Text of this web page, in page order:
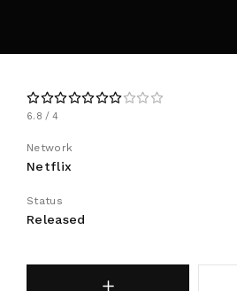
6.8 4
Network
Netflix
Status
Released